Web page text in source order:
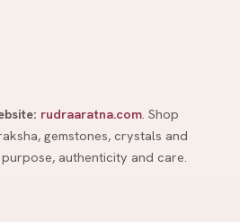
rudraaratna.com. Shop
gemstones, crystals and
authenticity and care.